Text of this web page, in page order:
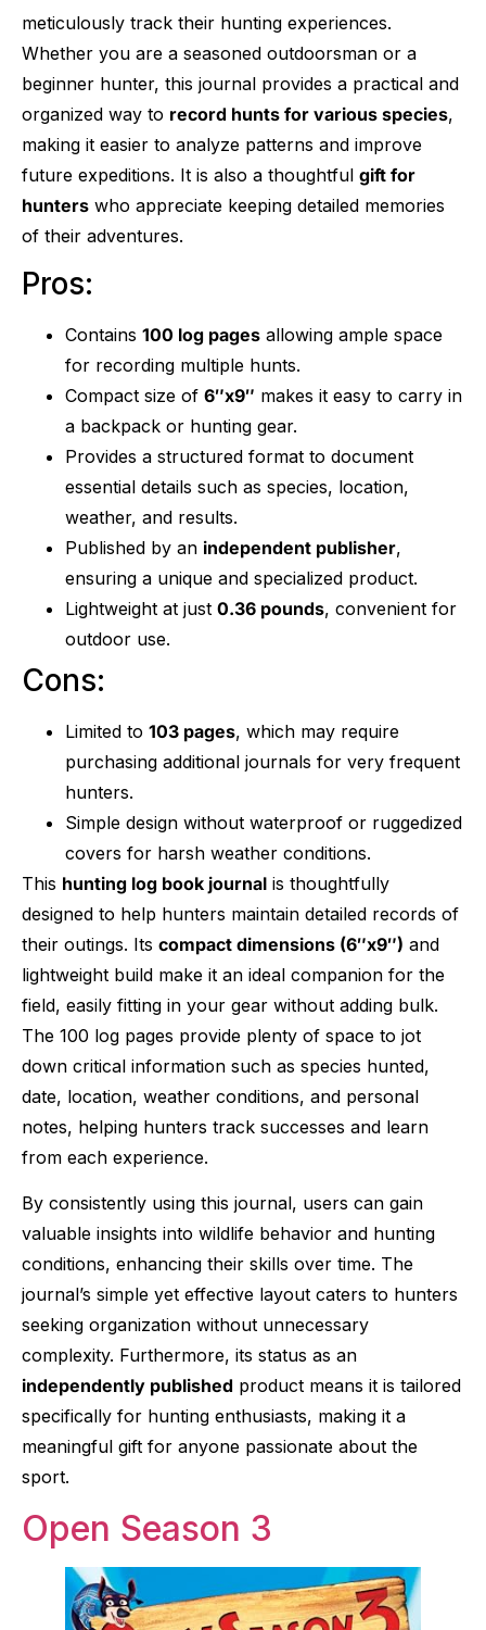
meticulously track their hunting experiences.
Whether you are a seasoned outdoorsman or a
beginner hunter, this journal provides a practical and
organized way to record hunts for various species,
making it easier to analyze patterns and improve
future expeditions. It is also a thoughtful gift for
hunters who appreciate keeping detailed memories
of their adventures.
Pros:
Contains 100 log pages allowing ample space
for recording multiple hunts.
Compact size of 6″x9″ makes it easy to carry in
a backpack or hunting gear.
Provides a structured format to document
essential details such as species, location,
weather, and results.
Published by an independent publisher,
ensuring a unique and specialized product.
Lightweight at just 0.36 pounds, convenient for
outdoor use.
Cons:
Limited to 103 pages, which may require
purchasing additional journals for very frequent
hunters.
Simple design without waterproof or ruggedized
covers for harsh weather conditions.
This hunting log book journal is thoughtfully
designed to help hunters maintain detailed records of
their outings. Its compact dimensions (6″x9″) and
lightweight build make it an ideal companion for the
field, easily fitting in your gear without adding bulk.
The 100 log pages provide plenty of space to jot
down critical information such as species hunted,
date, location, weather conditions, and personal
notes, helping hunters track successes and learn
from each experience.
By consistently using this journal, users can gain
valuable insights into wildlife behavior and hunting
conditions, enhancing their skills over time. The
journal’s simple yet effective layout caters to hunters
seeking organization without unnecessary
complexity. Furthermore, its status as an
independently published product means it is tailored
specifically for hunting enthusiasts, making it a
meaningful gift for anyone passionate about the
sport.
Open Season 3